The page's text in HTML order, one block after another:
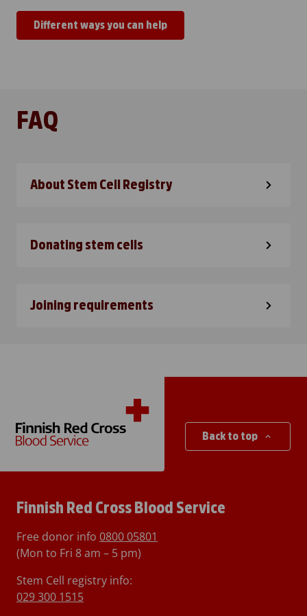
Different ways you can help
FAQ
About Stem Cell Registry
Donating stem cells
Joining requirements
Back to top
Finnish Red Cross Blood Service
Free donor info 0800 05801
(Mon to Fri 8 am – 5 pm)
Stem Cell registry info:
029 300 1515